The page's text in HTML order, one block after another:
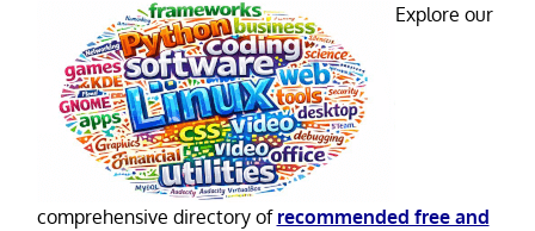
Explore our
comprehensive directory of recommended free and